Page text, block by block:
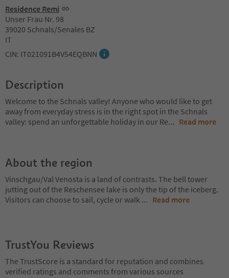
Residence Remi
Unser Frau Nr. 98
39020 Schnals/Senales BZ
IT
CIN: IT021091B4V54EQBNN
Description
Welcome to the Schnals valley! Anyone who would like to get
away from everyday stress is in the right spot in the Schnals
valley: spend an unforgettable holiday in our Re... Read more
About the region
Vinschgau/Val Venosta is a land of contrasts. The bell tower
jutting out of the Reschensee lake is only the tip of the iceberg.
Visitors can choose to sail, cycle or walk ... Read more
TrustYou Reviews
The TrustScore is a standard for reputation and combines
verified ratings and comments from various sources